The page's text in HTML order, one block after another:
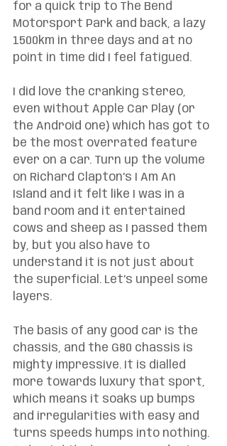
for a quick trip to The Bend
Motorsport Park and back, a lazy
1500km in three days and at no
point in time did I feel fatigued.
I did love the cranking stereo,
even without Apple Car Play (or
the Android one) which has got to
be the most overrated feature
ever on a car. Turn up the volume
on Richard Clapton’s I Am An
Island and it felt like I was in a
band room and it entertained
cows and sheep as I passed them
by, but you also have to
understand it is not just about
the superficial. Let’s unpeel some
layers.
The basis of any good car is the
chassis, and the G80 chassis is
mighty impressive. It is dialled
more towards luxury that sport,
which means it soaks up bumps
and irregularities with easy and
turns speeds humps into nothing.